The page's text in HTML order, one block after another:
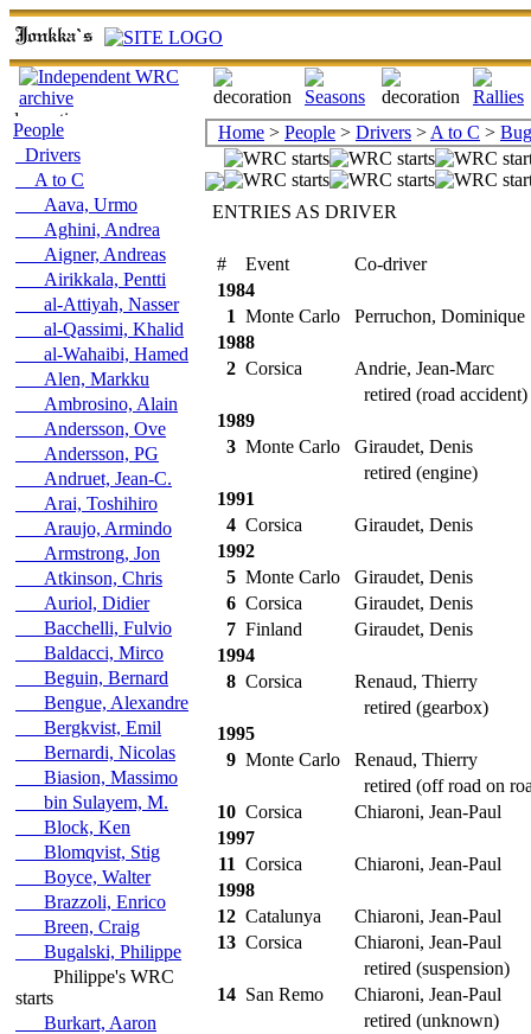
People
Drivers
A to C
Aava, Urmo
Aghini, Andrea
Aigner, Andreas
Airikkala, Pentti
al-Attiyah, Nasser
al-Qassimi, Khalid
al-Wahaibi, Hamed
Alen, Markku
Ambrosino, Alain
Andersson, Ove
Andersson, PG
Andruet, Jean-C.
Arai, Toshihiro
Araujo, Armindo
Armstrong, Jon
Atkinson, Chris
Auriol, Didier
Bacchelli, Fulvio
Baldacci, Mirco
Beguin, Bernard
Bengue, Alexandre
Bergkvist, Emil
Bernardi, Nicolas
Biasion, Massimo
bin Sulayem, M.
Block, Ken
Blomqvist, Stig
Boyce, Walter
Brazzoli, Enrico
Breen, Craig
Bugalski, Philippe
Philippe's WRC
starts
Burkart, Aaron
Home > People > Drivers > A to C >
ENTRIES AS DRIVER
# Event Co-driver
1984
1 Monte Carlo
Perruchon, Dominique
1988
2 Corsica
Andrie, Jean-Marc
retired (road accident)
1989
3 Monte Carlo
Giraudet, Denis
retired (engine)
1991
4 Corsica
Giraudet, Denis
1992
5 Monte Carlo
Giraudet, Denis
6 Corsica
Giraudet, Denis
7 Finland
Giraudet, Denis
1994
8 Corsica
Renaud, Thierry
retired (gearbox)
1995
9 Monte Carlo
Renaud, Thierry
retired (off road on
10 Corsica
Chiaroni, Jean-Paul
1997
11 Corsica
Chiaroni, Jean-Paul
1998
12 Catalunya
Chiaroni, Jean-Paul
13 Corsica
Chiaroni, Jean-Paul
retired (suspension)
14 San Remo
Chiaroni, Jean-Paul
retired (unknown)